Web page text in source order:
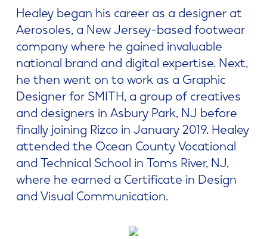
Healey began his career as a designer at
Aerosoles, a New Jersey-based footwear
company where he gained invaluable
national brand and digital expertise. Next,
he then went on to work as a Graphic
Designer for SMITH, a group of creatives
and designers in Asbury Park, NJ before
finally joining Rizco in January 2019. Healey
attended the Ocean County Vocational
and Technical School in Toms River, NJ,
where he earned a Certificate in Design
and Visual Communication.